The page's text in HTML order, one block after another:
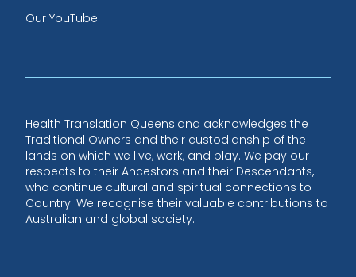
Our YouTube
Health Translation Queensland acknowledges the
Traditional Owners and their custodianship of the
lands on which we live, work, and play. We pay our
respects to their Ancestors and their Descendants,
who continue cultural and spiritual connections to
Country. We recognise their valuable contributions to
Australian and global society.